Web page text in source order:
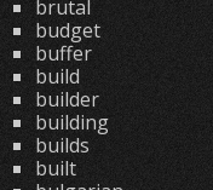
brutal
budget
buffer
build
builder
building
builds
built